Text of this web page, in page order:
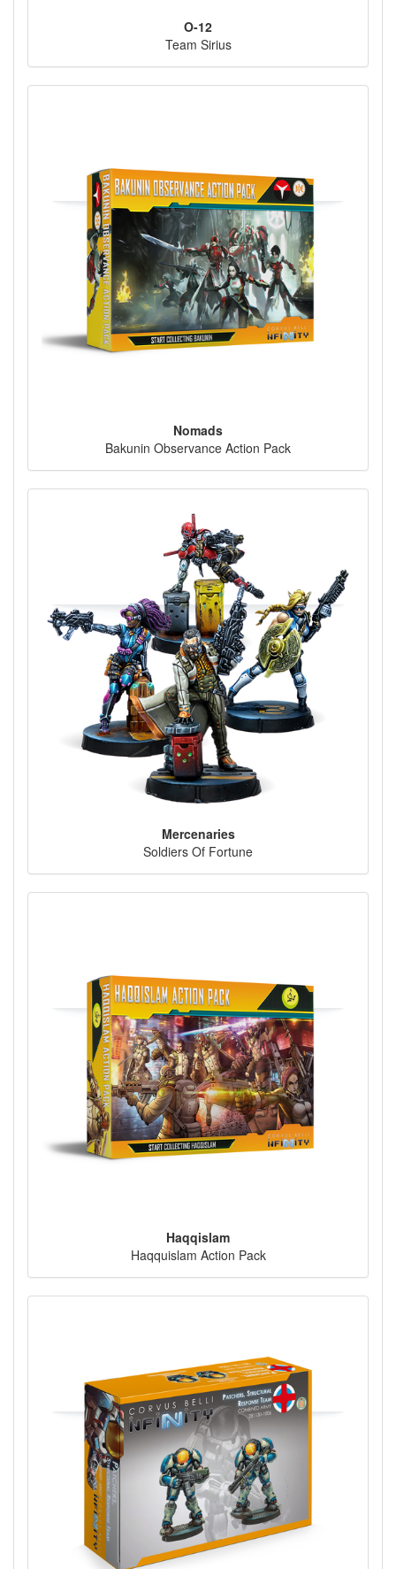
O-12
Team Sirius
Nomads
Bakunin Observance Action Pack
Mercenaries
Soldiers Of Fortune
Haqqislam
Haqquislam Action Pack